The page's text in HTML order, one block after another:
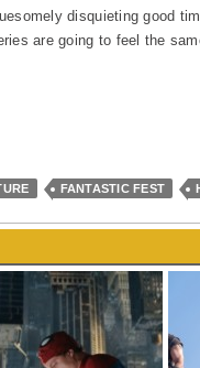
disquieting good
are going to feel the
FANTASTIC FEST